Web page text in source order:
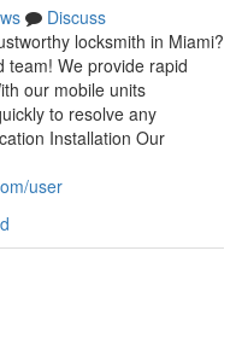
Discuss
locksmith in Miami?
team! We provide rapid
our mobile units
to resolve any
Installation Our
user